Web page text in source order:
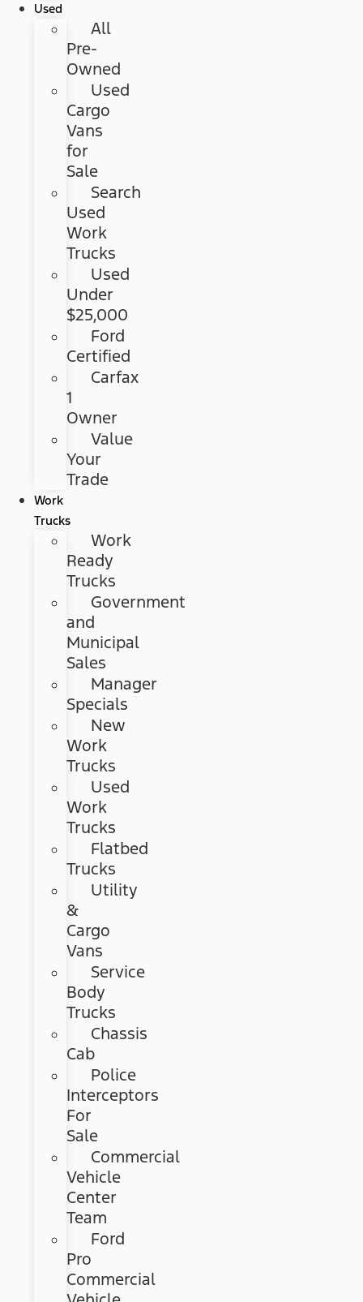
Used
All
Pre-
Owned
Used
Cargo
Vans
for
Sale
Search
Used
Work
Trucks
Used
Under
$25,000
Ford
Certified
Carfax
1
Owner
Value
Your
Trade
Work
Trucks
Work
Ready
Trucks
Government
and
Municipal
Sales
Manager
Specials
New
Work
Trucks
Used
Work
Trucks
Flatbed
Trucks
Utility
&
Cargo
Vans
Service
Body
Trucks
Chassis
Cab
Police
Interceptors
For
Sale
Commercial
Vehicle
Center
Team
Ford
Pro
Commercial